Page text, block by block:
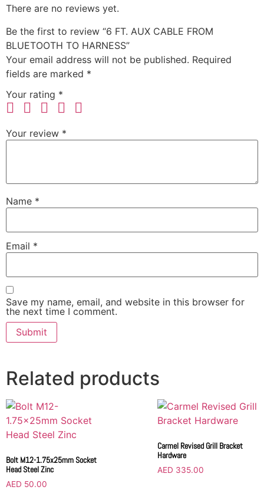
There are no reviews yet.
Be the first to review “6 FT. AUX CABLE FROM
BLUETOOTH TO HARNESS”
Your email address will not be published. Required
fields are marked *
Your rating *
Your review *
Name *
Email *
Save my name, email, and website in this browser for
the next time I comment.
Related products
Bolt M12-1.75x25mm Socket
Head Steel Zinc
AED 50.00
Carmel Revised Grill Bracket
Hardware
AED 335.00